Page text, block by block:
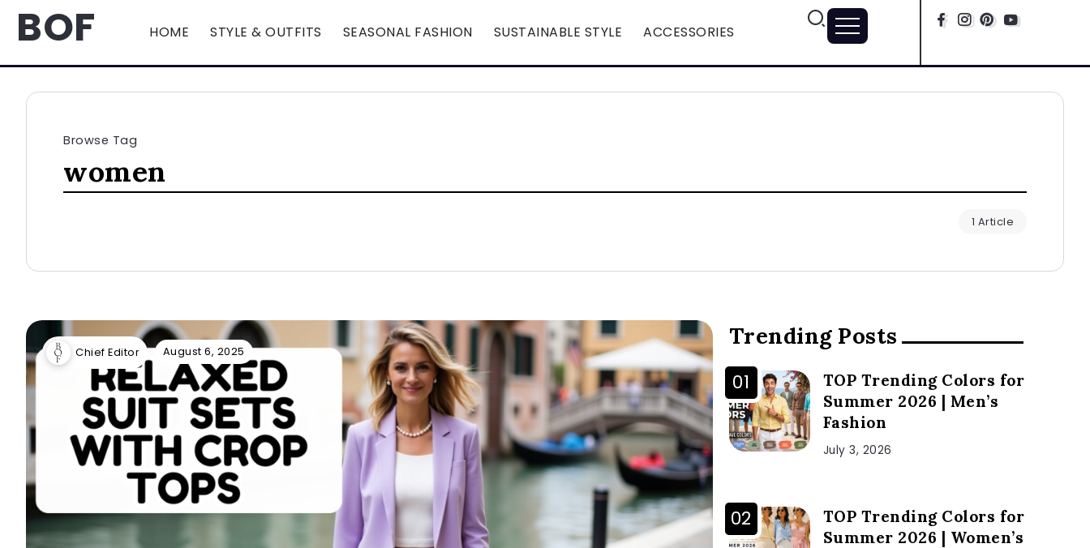
BOF HOME STYLE & OUTFITS SEASONAL FASHION SUSTAINABLE STYLE ACCESSORIES
Browse Tag
women
1 Article
Chief Editor August 6, 2025
Trending Posts
TOP Trending Colors for
Summer 2026 | Men’s
Fashion
July 3, 2026
TOP Trending Colors for
Summer 2026 | Women’s